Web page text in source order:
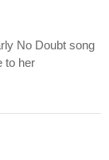
No Doubt song
to her